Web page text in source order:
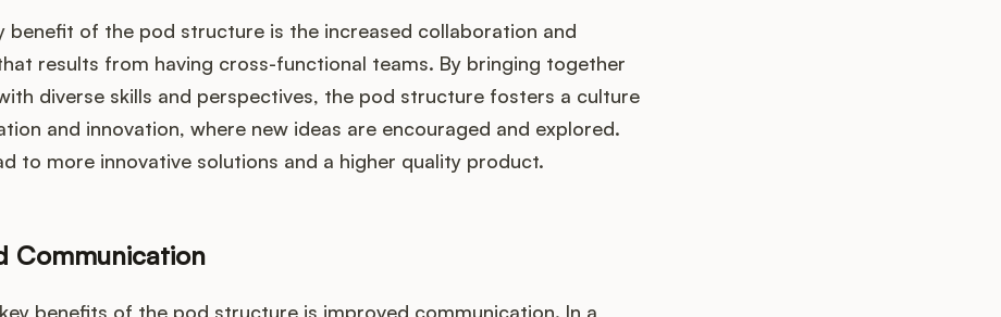
benefit of the pod structure is the increased collaboration and
results from having cross-functional teams. By bringing together
diverse skills and perspectives, the pod structure fosters a culture
and innovation, where new ideas are encouraged and explored.
to more innovative solutions and a higher quality product.
Communication
benefits of the pod structure is improved communication. In a